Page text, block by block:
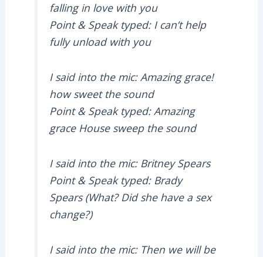
falling in love with you
Point & Speak typed: I can’t help
fully unload with you
I said into the mic: Amazing grace!
how sweet the sound
Point & Speak typed: Amazing
grace House sweep the sound
I said into the mic: Britney Spears
Point & Speak typed: Brady
Spears (What? Did she have a sex
change?)
I said into the mic: Then we will be